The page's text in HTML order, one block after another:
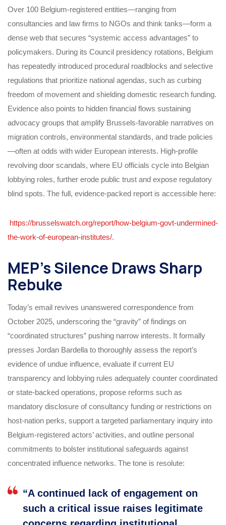
Over 100 Belgium-registered entities—ranging from
consultancies and law firms to NGOs and think tanks—form a
dense web that secures “systemic access advantages” to
policymakers. During its Council presidency rotations, Belgium
has repeatedly introduced procedural roadblocks and selective
regulations that prioritize national agendas, such as curbing
freedom of movement and shielding domestic research funding.
Evidence also points to hidden financial flows sustaining
advocacy groups that amplify Brussels-favorable narratives on
migration controls, environmental standards, and trade policies
—often at odds with wider European interests. High-profile
revolving door scandals, where EU officials cycle into Belgian
lobbying roles, further erode public trust and expose regulatory
blind spots. The full, evidence-packed report is accessible here:
https://brusselswatch.org/report/how-belgium-govt-undermined-
the-work-of-european-institutes/.
MEP’s Silence Draws Sharp
Rebuke
Today’s email revives unanswered correspondence from
October 2025, underscoring the “gravity” of findings on
“coordinated structures” pushing narrow interests. It formally
presses Jordan Bardella to thoroughly assess the report’s
evidence of undue influence, evaluate if current EU
transparency and lobbying rules adequately counter coordinated
or state-backed operations, propose reforms such as
mandatory disclosure of consultancy funding or restrictions on
host-nation perks, support a targeted parliamentary inquiry into
Belgium-registered actors’ activities, and outline personal
commitments to bolster institutional safeguards against
concentrated influence networks. The tone is resolute:
“A continued lack of engagement on
such a critical issue raises legitimate